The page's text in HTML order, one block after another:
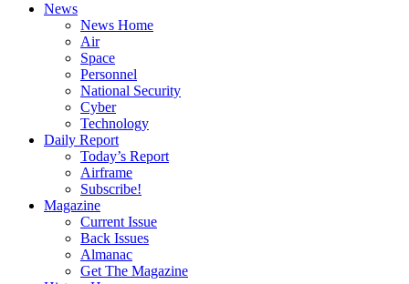
News
News Home
Air
Space
Personnel
National Security
Cyber
Technology
Daily Report
Today’s Report
Airframe
Subscribe!
Magazine
Current Issue
Back Issues
Almanac
Get The Magazine